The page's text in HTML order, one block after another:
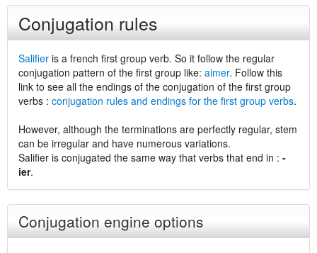
Conjugation rules
Salifier is a french first group verb. So it follow the regular
conjugation pattern of the first group like: aimer. Follow this
link to see all the endings of the conjugation of the first group
verbs : conjugation rules and endings for the first group verbs.
However, although the terminations are perfectly regular, stem
can be irregular and have numerous variations.
Salifier is conjugated the same way that verbs that end in : -
ier.
Conjugation engine options